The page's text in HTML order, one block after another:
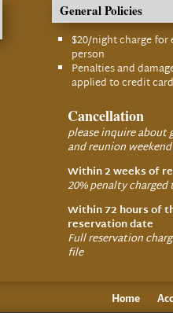
General Policies
$20/night charge for
person
Penalties and
applied to credit
Cancellation
please inquire about
and reunion
Within 2 weeks of
20% penalty
Within 72 hours of
reservation date
Full reservation
file
Home